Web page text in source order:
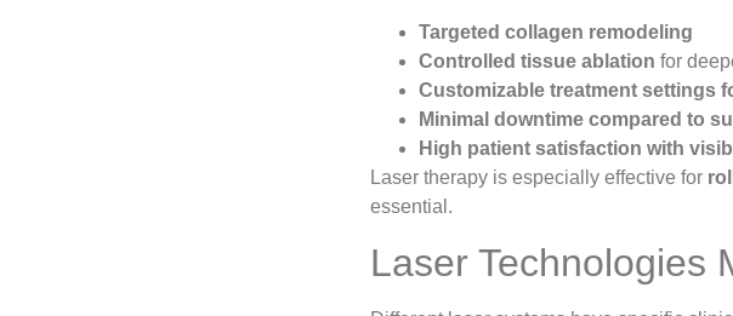
Targeted collagen remodeling
Controlled tissue ablation for
Customizable treatment settings
Minimal downtime compared to
High patient satisfaction with
Laser therapy is especially effective for
essential.
Laser Technologies